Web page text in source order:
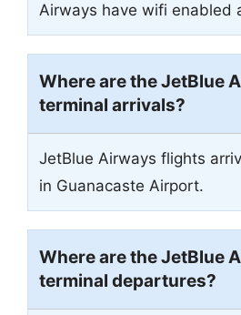
Airways have wifi enabled
Where are the JetBlue
terminal arrivals?
JetBlue Airways flights
in Guanacaste Airport.
Where are the JetBlue
terminal departures?